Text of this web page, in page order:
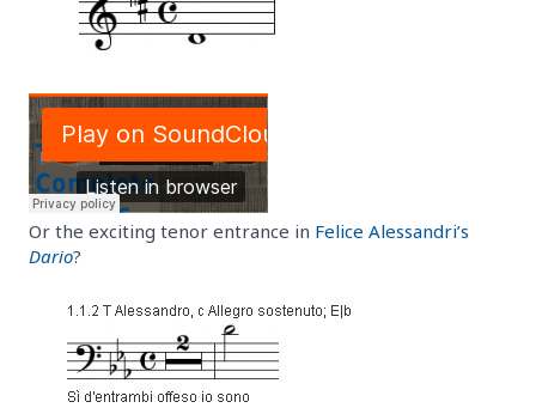
Or the exciting tenor entrance in Felice Alessandri’s
Dario?